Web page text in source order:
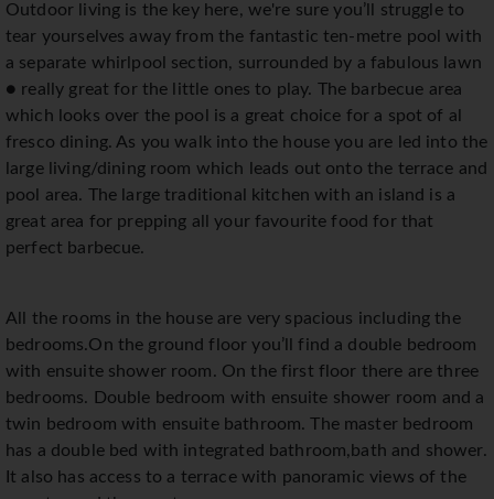
Outdoor living is the key here, we're sure you’ll struggle to
tear yourselves away from the fantastic ten-metre pool with
a separate whirlpool section, surrounded by a fabulous lawn
● really great for the little ones to play. The barbecue area
which looks over the pool is a great choice for a spot of al
fresco dining. As you walk into the house you are led into the
large living/dining room which leads out onto the terrace and
pool area. The large traditional kitchen with an island is a
great area for prepping all your favourite food for that
perfect barbecue.
All the rooms in the house are very spacious including the
bedrooms.On the ground floor you’ll find a double bedroom
with ensuite shower room. On the first floor there are three
bedrooms. Double bedroom with ensuite shower room and a
twin bedroom with ensuite bathroom. The master bedroom
has a double bed with integrated bathroom,bath and shower.
It also has access to a terrace with panoramic views of the